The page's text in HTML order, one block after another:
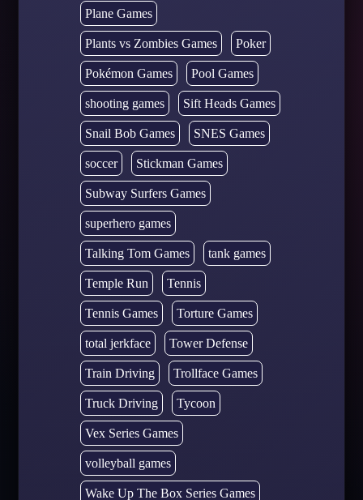
Plane Games
Plants vs Zombies Games Poker
Pokémon Games Pool Games
shooting games Sift Heads Games
Snail Bob Games SNES Games
soccer Stickman Games
Subway Surfers Games
superhero games
Talking Tom Games tank games
Temple Run Tennis
Tennis Games Torture Games
total jerkface Tower Defense
Train Driving Trollface Games
Truck Driving Tycoon
Vex Series Games
volleyball games
Wake Up The Box Series Games